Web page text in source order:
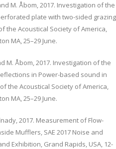
M. Åbom, 2017. Investigation of the
plate with two-sided grazing
the Acoustical Society of America,
MA, 25–29 June.
M. Åbom, 2017. Investigation of the
in Power-based sound in
the Acoustical Society of America,
MA, 25–29 June.
2017. Measurement of Flow-
Mufflers, SAE 2017 Noise and
Exhibition, Grand Rapids, USA, 12-